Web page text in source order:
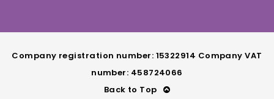
Company registration number: 15322914 Company VAT
number: 458724066
Back to Top